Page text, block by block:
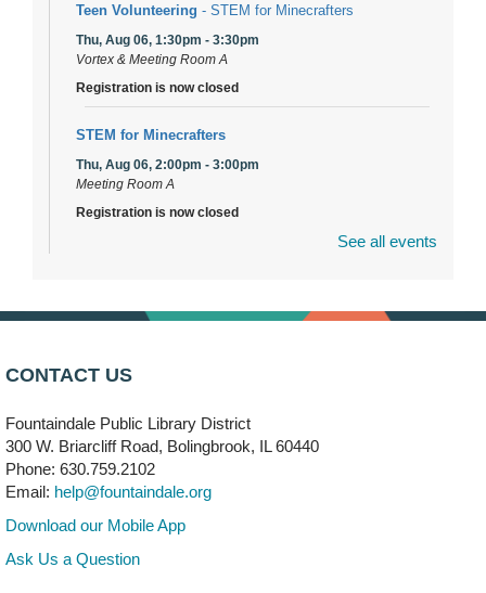
Teen Volunteering - STEM for Minecrafters
Thu, Aug 06, 1:30pm - 3:30pm
Vortex & Meeting Room A
Registration is now closed
STEM for Minecrafters
Thu, Aug 06, 2:00pm - 3:00pm
Meeting Room A
Registration is now closed
241 Canterbury Lane
Thu, Aug 06, 4:00pm - 7:00pm
First Presbyterian Church of DuPage Community
Stop- (Off site)
Thu, Aug 06, 5:30pm - 7:00pm
180 N. Weber Road
CANCELLED
See all events
CONTACT US
Fountaindale Public Library District
300 W. Briarcliff Road, Bolingbrook, IL 60440
Phone: 630.759.2102
Email: help@fountaindale.org
Download our Mobile App
Ask Us a Question